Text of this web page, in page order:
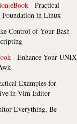
eBook - Practical
Foundation in Linux
Control of Your Bash
- Enhance Your UNIX
Examples for
in Vim Editor
Everything, Be